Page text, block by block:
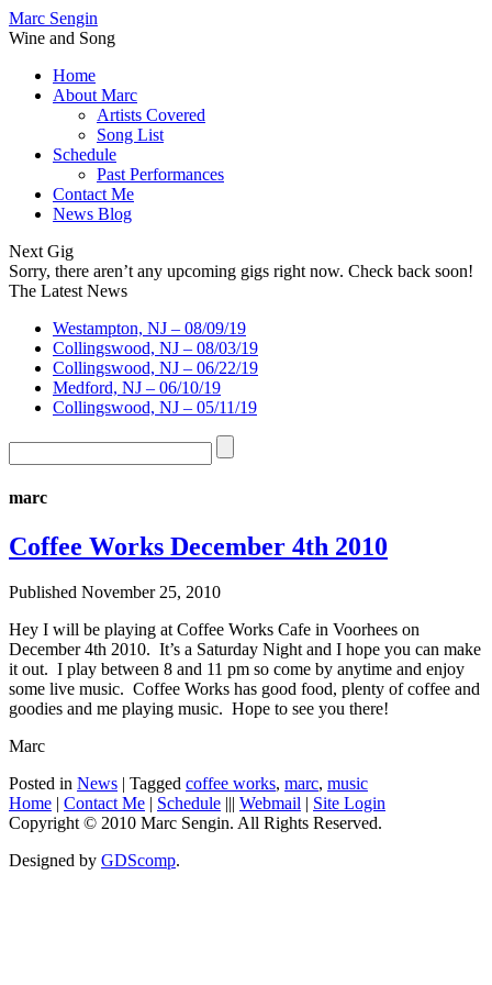
Marc Sengin
Wine and Song
Home
About Marc
Artists Covered
Song List
Schedule
Past Performances
Contact Me
News Blog
Next Gig
Sorry, there aren’t any upcoming gigs right now. Check back soon!
The Latest News
Westampton, NJ – 08/09/19
Collingswood, NJ – 08/03/19
Collingswood, NJ – 06/22/19
Medford, NJ – 06/10/19
Collingswood, NJ – 05/11/19
marc
Coffee Works December 4th 2010
Published November 25, 2010
Hey I will be playing at Coffee Works Cafe in Voorhees on
December 4th 2010. It’s a Saturday Night and I hope you can make
it out. I play between 8 and 11 pm so come by anytime and enjoy
some live music. Coffee Works has good food, plenty of coffee and
goodies and me playing music. Hope to see you there!
Marc
Posted in News | Tagged coffee works, marc, music
Home | Contact Me | Schedule ||| Webmail | Site Login
Copyright © 2010 Marc Sengin. All Rights Reserved.
Designed by GDScomp.